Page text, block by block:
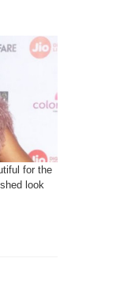
for the
look